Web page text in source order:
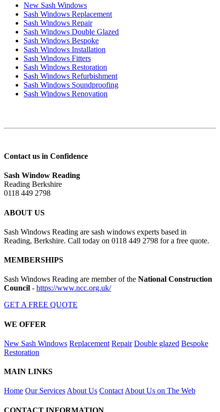
New Sash Windows
Sash Windows Replacement
Sash Windows Repair
Sash Windows Double Glazed
Sash Windows Bespoke
Sash Windows Installation
Sash Windows Fitters
Sash Windows Restoration
Sash Windows Refurbishment
Sash Windows Soundproofing
Sash Windows Renovation
Contact us in Confidence
Sash Window Reading
Reading Berkshire
0118 449 2798
ABOUT US
Sash Windows Reading are sash windows experts based in
Reading, Berkshire. Call today on 0118 449 2798 for a free quote.
MEMBERSHIPS
Sash Windows Reading are member of the National Construction
Council - https://www.ncc.org.uk/
GET A FREE QUOTE
WE OFFER
New Sash Windows Replacement Repair Double glazed Bespoke
Restoration
MAIN LINKS
Home Our Services About Us Contact About Us on The Web
CONTACT INFORMATION